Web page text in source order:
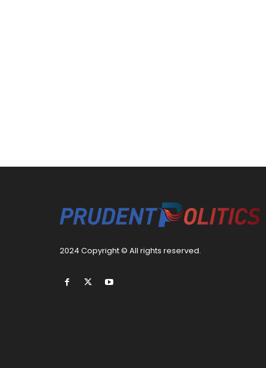
2024 Copyright © All rights reserved.